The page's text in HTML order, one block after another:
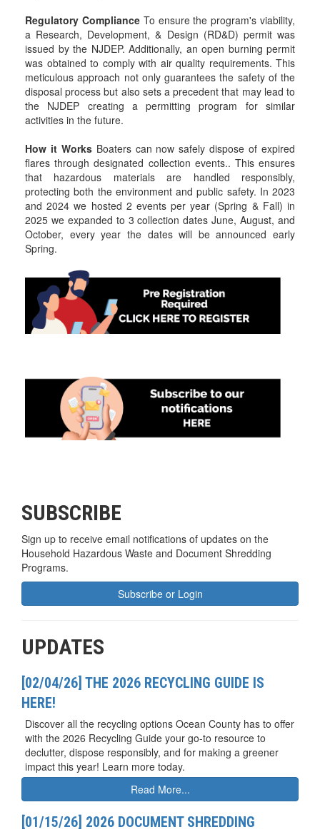
Regulatory ComplianceTo ensure the program's viability,
a Research, Development, & Design (RD&D) permit was
issued by the NJDEP. Additionally, an open burning permit
was obtained to comply with air quality requirements. This
meticulous approach not only guarantees the safety of the
disposal process but also sets a precedent that may lead to
the NJDEP creating a permitting program for similar
activities in the future.
How it WorksBoaters can now safely dispose of expired
flares through designated collection events.. This ensures
that hazardous materials are handled responsibly,
protecting both the environment and public safety. In 2023
and 2024 we hosted 2 events per year (Spring & Fall) in
2025 we expanded to 3 collection dates June, August, and
October, every year the dates will be announced early
Spring.
SUBSCRIBE
Sign up to receive email notifications of updates on the
Household Hazardous Waste and Document Shredding
Programs.
Subscribe or Login
UPDATES
[02/04/26] THE 2026 RECYCLING GUIDE IS
HERE!
Discover all the recycling options Ocean County has to offer
with the 2026 Recycling Guide your go-to resource to
declutter, dispose responsibly, and for making a greener
impact this year! Learn more today.
Read More...
[01/15/26] 2026 DOCUMENT SHREDDING